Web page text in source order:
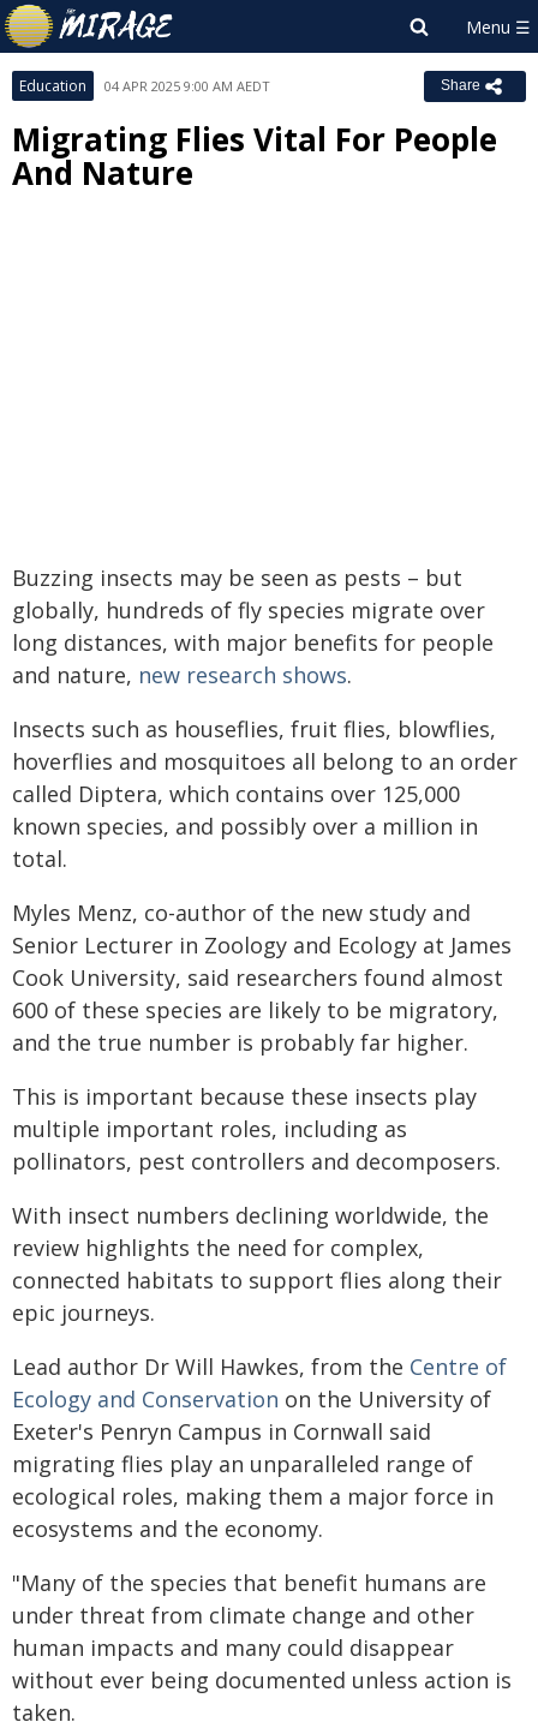
Education 04 APR 2025 9:00 AM AEDT Share
Migrating Flies Vital For People
And Nature
Buzzing insects may be seen as pests – but
globally, hundreds of fly species migrate over
long distances, with major benefits for people
and nature, new research shows.
Insects such as houseflies, fruit flies, blowflies,
hoverflies and mosquitoes all belong to an order
called Diptera, which contains over 125,000
known species, and possibly over a million in
total.
Myles Menz, co-author of the new study and
Senior Lecturer in Zoology and Ecology at James
Cook University, said researchers found almost
600 of these species are likely to be migratory,
and the true number is probably far higher.
This is important because these insects play
multiple important roles, including as
pollinators, pest controllers and decomposers.
With insect numbers declining worldwide, the
review highlights the need for complex,
connected habitats to support flies along their
epic journeys.
Lead author Dr Will Hawkes, from the Centre of
Ecology and Conservation on the University of
Exeter's Penryn Campus in Cornwall said
migrating flies play an unparalleled range of
ecological roles, making them a major force in
ecosystems and the economy.
"Many of the species that benefit humans are
under threat from climate change and other
human impacts and many could disappear
without ever being documented unless action is
taken.